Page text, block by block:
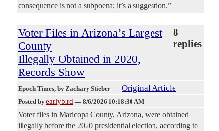
consequence is not a subpoena; it’s a suggestion.”
Voter Files in Arizona’s Largest
County
Illegally Obtained in 2020,
Records Show
8
replies
Epoch Times, by Zachary Stieber Original Article
Posted by earlybird — 8/6/2026 10:18:30 AM
Voter files in Maricopa County, Arizona, were obtained
illegally before the 2020 presidential election, according to